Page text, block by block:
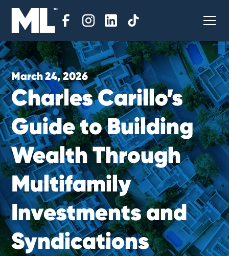
March 24, 2026
CharlesCarillo’s
GuidetoBuilding
WealthThrough
Multifamily
Investmentsand
Syndications